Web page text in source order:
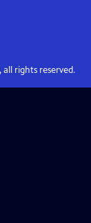
all rights reserved.